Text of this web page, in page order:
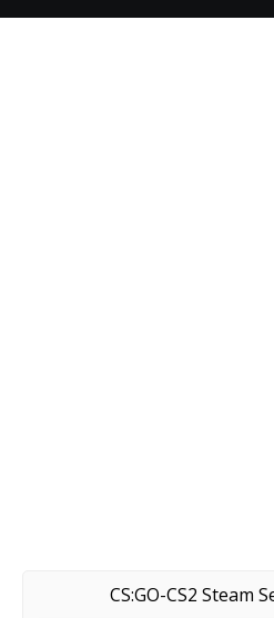
CS:GO-CS2 Steam